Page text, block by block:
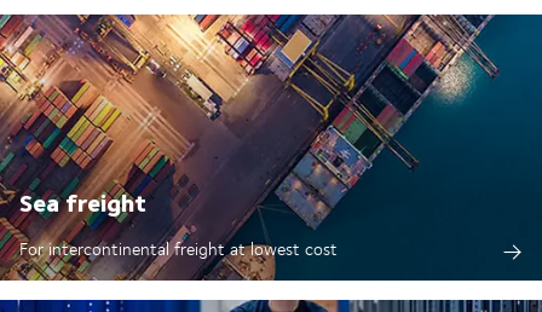
Sea freight
For intercontinental freight at lowest cost